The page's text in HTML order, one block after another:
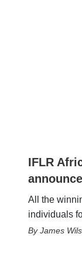
IFLR
All the
individuals
James